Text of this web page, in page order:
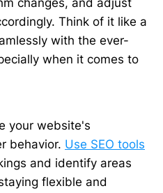
changes, and adjust
Think of it like a
with the ever-
when it comes to
your website's
behavior. Use SEO tools
and identify areas
flexible and